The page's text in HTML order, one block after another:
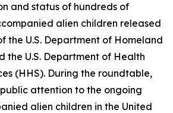
and status of hundreds of
alien children released
the U.S. Department of Homeland
the U.S. Department of Health
(HHS). During the roundtable,
attention to the ongoing
alien children in the United